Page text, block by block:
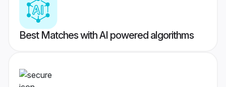
Best Matches with AI powered algorithms